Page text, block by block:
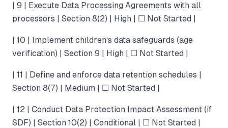
| 9 | Execute Data Processing Agreements with all
processors | Section 8(2) | High | ☐ Not Started |
| 10 | Implement children's data safeguards (age
verification) | Section 9 | High | ☐ Not Started |
| 11 | Define and enforce data retention schedules |
Section 8(7) | Medium | ☐ Not Started |
| 12 | Conduct Data Protection Impact Assessment (if
SDF) | Section 10(2) | Conditional | ☐ Not Started |